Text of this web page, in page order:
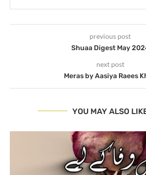
previous post
Shuaa Digest May
next post
Meras by Aasiya Raees
YOU MAY ALSO